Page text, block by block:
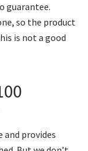
guarantee.
so the product
is not a good
and provides